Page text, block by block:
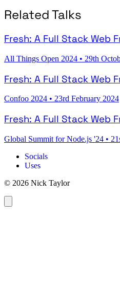
Related Talks
Fresh: A Full Stack Web
All Things Open 2024 • 29th
Fresh: A Full Stack Web
Confoo 2024 • 23rd February 2024
Fresh: A Full Stack Web
Global Summit for Node.js '24 •
Socials
Uses
© 2026 Nick Taylor